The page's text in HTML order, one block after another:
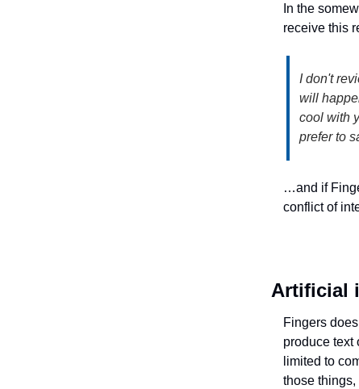
In the
receive this
I don't
will
cool with
prefer to
…and if
conflict of
Artificial
Fingers
produce text
limited to
those things,